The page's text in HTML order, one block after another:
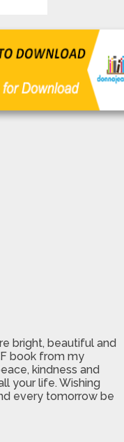
bright, beautiful and
book from my
kindness and
your life. Wishing
every tomorrow be